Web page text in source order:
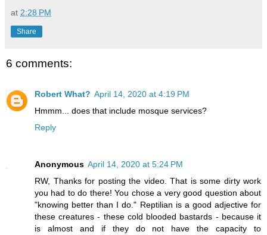
at 2:28 PM
Share
6 comments:
Robert What? April 14, 2020 at 4:19 PM
Hmmm... does that include mosque services?
Reply
Anonymous April 14, 2020 at 5:24 PM
RW, Thanks for posting the video. That is some dirty work
you had to do there! You chose a very good question about
"knowing better than I do." Reptilian is a good adjective for
these creatures - these cold blooded bastards - because it
is almost and if they do not have the capacity to